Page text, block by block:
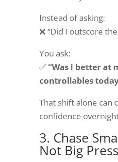
Instead of asking:
❌ “Did I outscore
You ask:
✅“Was I better at
controllables
That shift alone can
confidence
3. Chase
Not Big